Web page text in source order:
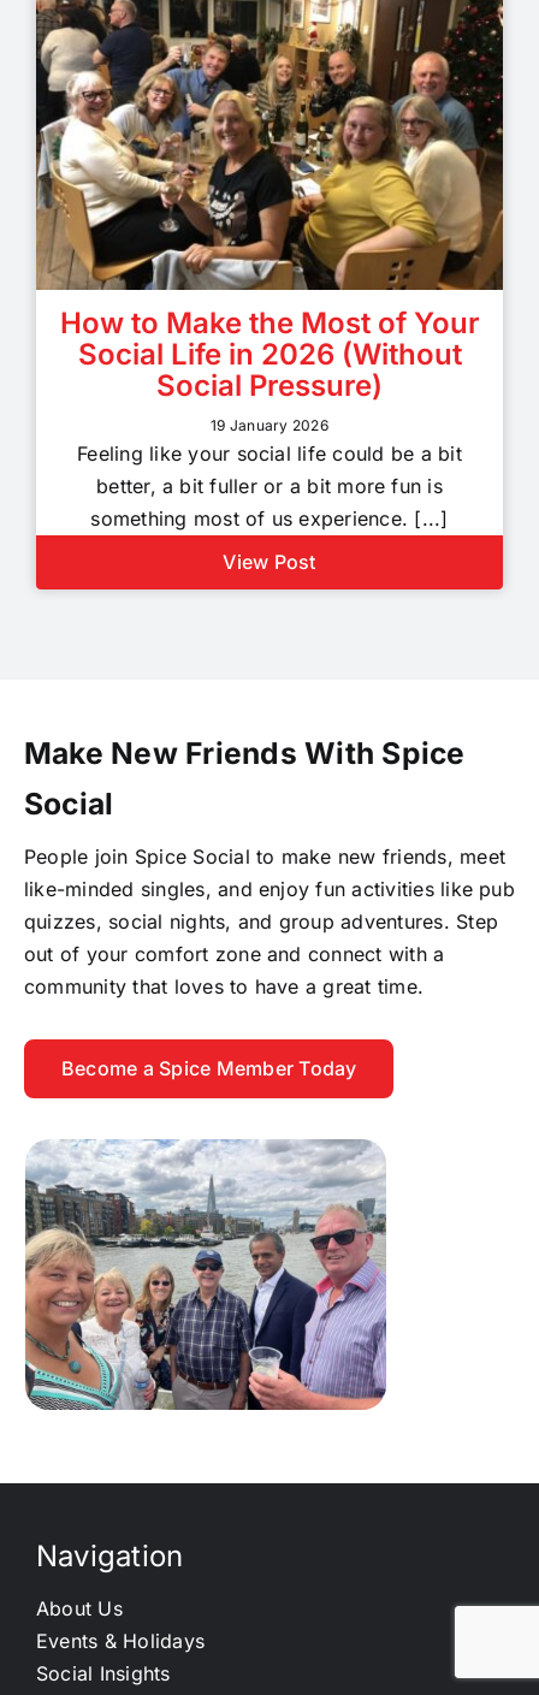
How to Make the Most of Your
Social Life in 2026 (Without
Social Pressure)
19 January 2026
Feeling like your social life could be a bit
better, a bit fuller or a bit more fun is
something most of us experience. [...]
View Post
Make New Friends With Spice
Social
People join Spice Social to make new friends, meet
like-minded singles, and enjoy fun activities like pub
quizzes, social nights, and group adventures. Step
out of your comfort zone and connect with a
community that loves to have a great time.
Become a Spice Member Today
Navigation
About Us
Events & Holidays
Social Insights